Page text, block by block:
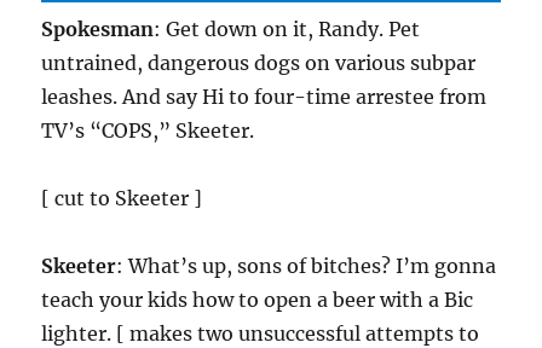
Spokesman: Get down on it, Randy. Pet
untrained, dangerous dogs on various subpar
leashes. And say Hi to four-time arrestee from
TV’s “COPS,” Skeeter.
[ cut to Skeeter ]
Skeeter: What’s up, sons of bitches? I’m gonna
teach your kids how to open a beer with a Bic
lighter. [ makes two unsuccessful attempts to